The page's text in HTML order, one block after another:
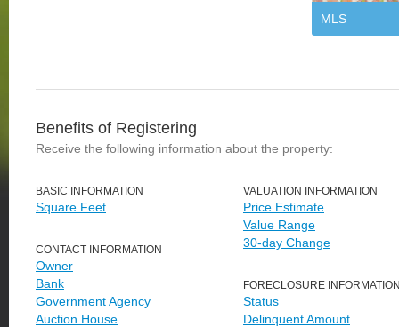
MLS
Benefits of Registering
Receive the following information about the property:
BASIC INFORMATION
Square Feet
CONTACT INFORMATION
Owner
Bank
Government Agency
Auction House
VALUATION INFORMATION
Price Estimate
Value Range
30-day Change
FORECLOSURE
Status
Delinquent Amount